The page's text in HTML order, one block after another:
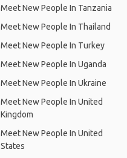
Meet New People In Tanzania
Meet New People In Thailand
Meet New People In Turkey
Meet New People In Uganda
Meet New People In Ukraine
Meet New People In United
Kingdom
Meet New People In United
States